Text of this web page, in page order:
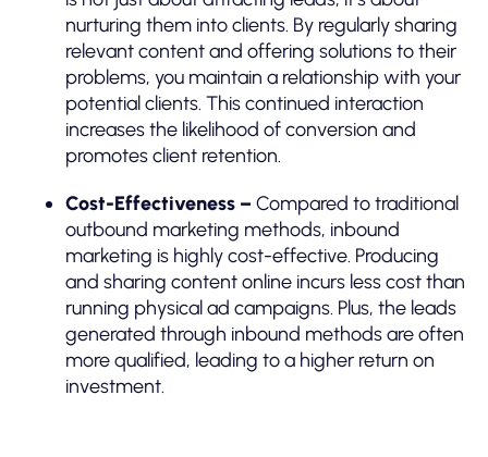
nurturing them into clients. By regularly sharing
relevant content and offering solutions to their
problems, you maintain a relationship with your
potential clients. This continued interaction
increases the likelihood of conversion and
promotes client retention.
Cost-Effectiveness – Compared to traditional
outbound marketing methods, inbound
marketing is highly cost-effective. Producing
and sharing content online incurs less cost than
running physical ad campaigns. Plus, the leads
generated through inbound methods are often
more qualified, leading to a higher return on
investment.